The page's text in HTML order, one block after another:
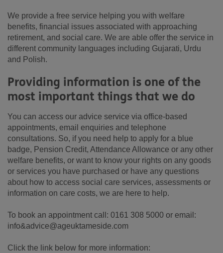
We provide a free service helping you with welfare
benefits, financial issues associated with approaching
retirement, and social care. We are able offer the service in
different community languages including Gujarati, Urdu
and Polish.
Providing information is one of the
most important things that we do
You can access our advice service via office-based
appointments, email enquiries and telephone
consultations. So, if you need help to apply for a blue
badge, Pension Credit, Attendance Allowance or any other
welfare benefits, or want to know your rights on any goods
or services you have purchased or have any questions
about how to access social care services, assessments or
information on care costs, we are here to help.
To book an appointment call: 0161 308 5000 or email:
info&advice@ageuktameside.com
Click the link below for more information: